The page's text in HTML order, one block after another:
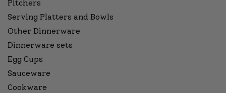
Pitchers
Serving Platters and Bowls
Other Dinnerware
Dinnerware sets
Egg Cups
Sauceware
Cookware